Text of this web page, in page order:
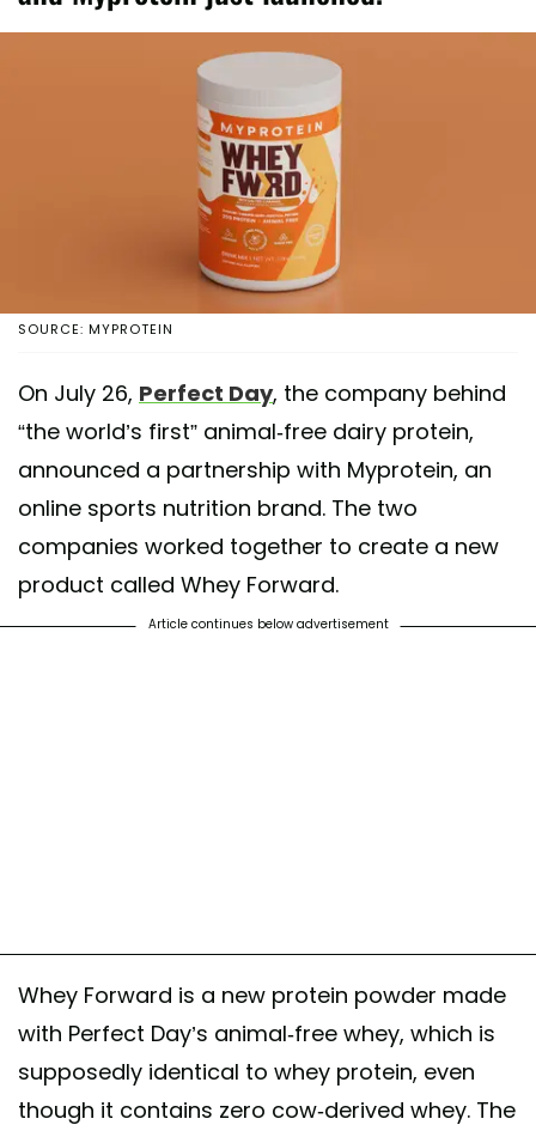
SOURCE: MYPROTEIN
On July 26, Perfect Day, the company behind
“the world’s first” animal-free dairy protein,
announced a partnership with Myprotein, an
online sports nutrition brand. The two
companies worked together to create a new
product called Whey Forward.
Article continues below advertisement
Whey Forward is a new protein powder made
with Perfect Day’s animal-free whey, which is
supposedly identical to whey protein, even
though it contains zero cow-derived whey. The